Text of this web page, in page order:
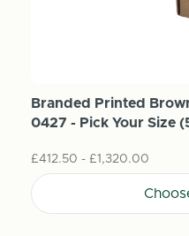
Branded Printed
0427 - Pick Your Size
£412.50 - £1,320.00